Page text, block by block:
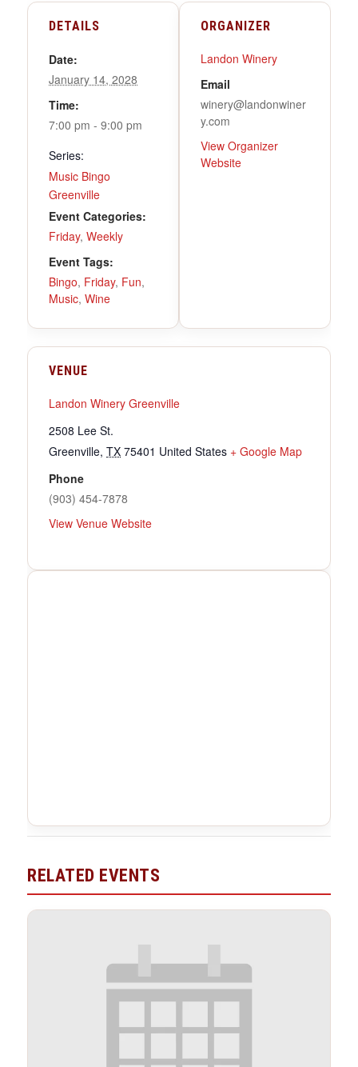
DETAILS
Date:
January 14, 2028
Time:
7:00 pm - 9:00 pm
Series:
Music Bingo
Greenville
Event Categories:
Friday, Weekly
Event Tags:
Bingo, Friday, Fun,
Music, Wine
ORGANIZER
Landon Winery
Email
winery@landonwiner
y.com
View Organizer
Website
VENUE
Landon Winery Greenville
2508 Lee St.
Greenville, TX 75401 United States + Google Map
Phone
(903) 454-7878
View Venue Website
RELATED EVENTS